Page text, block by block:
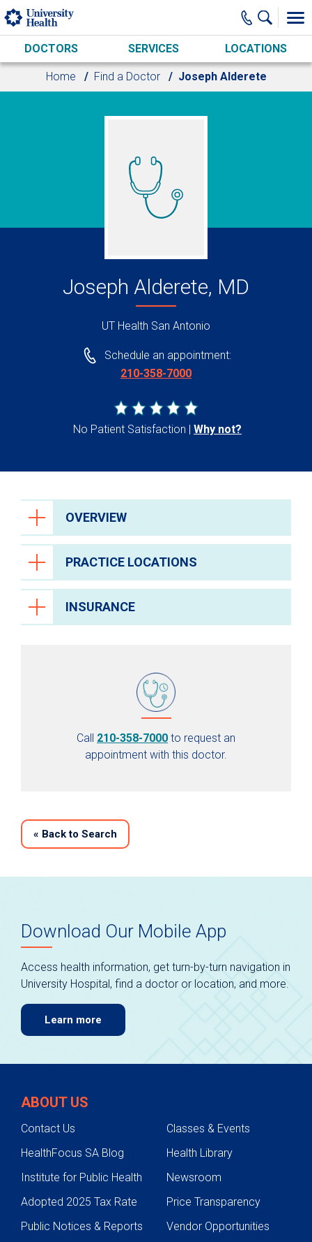
Skip to main content
DOCTORS SERVICES LOCATIONS
Home Find a Doctor Joseph Alderete
Joseph Alderete, MD
UT Health San Antonio
Schedule an appointment:
210-358-7000
No Patient Satisfaction Why not?
OVERVIEW
PRACTICE LOCATIONS
INSURANCE
Call 210-358-7000 to request an
appointment with this doctor.
« Back to Search
Download Our Mobile App
Access health information, get turn-by-turn navigation in
University Hospital, find a doctor or location, and more.
Learn more
ABOUT US
Contact Us
Classes & Events
HealthFocus SA Blog
Health Library
Institute for Public Health
Newsroom
Adopted 2025 Tax Rate
Price Transparency
Public Notices & Reports
Vendor Opportunities